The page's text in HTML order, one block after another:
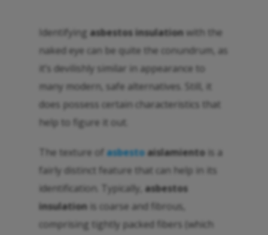
Identifying asbestos insulation with the
naked eye can be quite the conundrum, as
it’s devilishly similar in appearance to
many modern, safe alternatives. Still, it
does possess certain characteristics that
help to figure it out.
The texture of asbestoaislamiento is a
fairly distinct feature that can help in its
identification. Typically, asbestos
insulation is coarse and fibrous,
comprising tightly packed fibers (which